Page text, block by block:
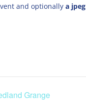
and optionally a jpeg
Grange